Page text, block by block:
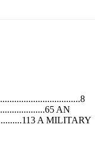
AN
A MILITARY